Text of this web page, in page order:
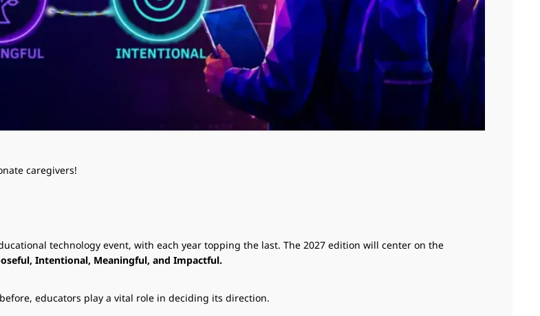
caregivers!
technology event, with each year topping the last. The 2027 edition will center on the
Intentional, Meaningful, and Impactful.
educators play a vital role in deciding its direction.